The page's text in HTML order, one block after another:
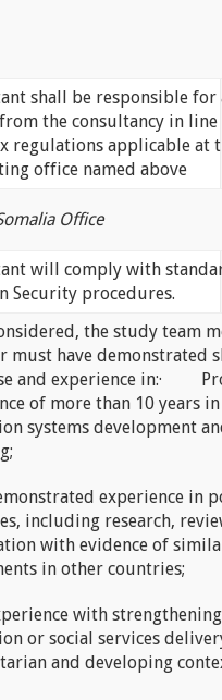
shall be responsible for
the consultancy in
regulations applicable at
office named above
Office
will comply with
Security procedures.
the study team
must have demonstrated
and experience in:·
of more than 10 years
systems development
experience in
including research,
with evidence of
in other countries;
with
or social services
and developing